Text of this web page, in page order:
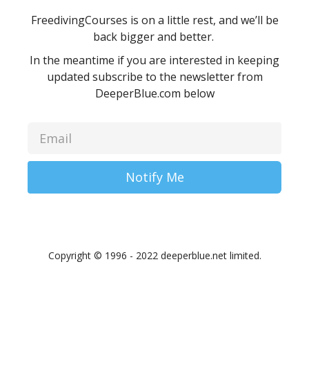
FreedivingCourses is on a little rest, and we’ll be
back bigger and better.
In the meantime if you are interested in keeping
updated subscribe to the newsletter from
DeeperBlue.com below
Notify Me
Copyright © 1996 - 2022 deeperblue.net limited.